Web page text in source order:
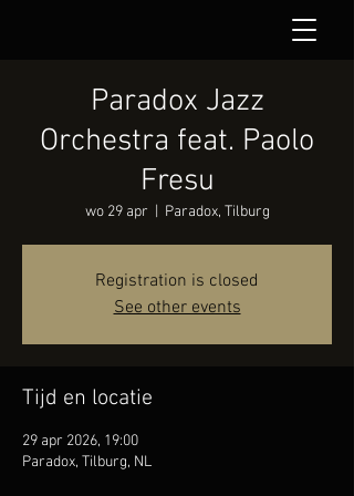
Paradox Jazz
Orchestra feat. Paolo
Fresu
wo 29 apr Paradox, Tilburg
Registration is closed
See other events
Tijd en locatie
29 apr 2026, 19:00
Paradox, Tilburg, NL